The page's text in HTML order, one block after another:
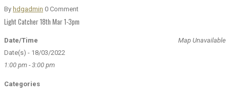
By hdgadmin 0 Comment
Light Catcher 18th Mar 1-3pm
Map Unavailable
Date/Time
Date(s) - 18/03/2022
1:00 pm - 3:00 pm
Categories